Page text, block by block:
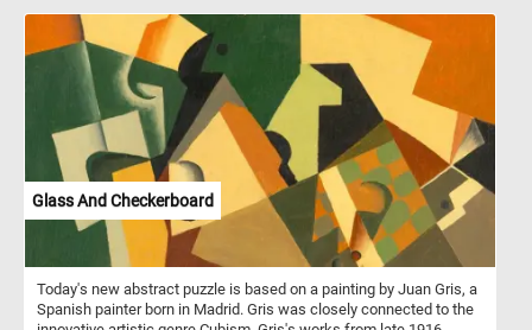
speckled pattern on the ground, the crystal blue sky and the fluffy
white clouds. Take a break from the hustle and bustle of your day,
solve this fun puzzle, and join us for a few moments of respite in
this idyllic park. Have fun!
Glass And Checkerboard
Today's new abstract puzzle is based on a painting by Juan Gris, a
Spanish painter born in Madrid. Gris was closely connected to the